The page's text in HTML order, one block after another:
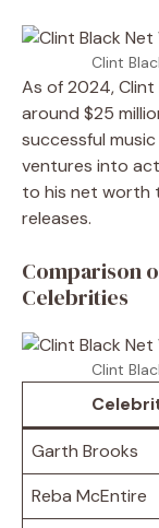
Clint
As of 2024,
around $25
successful
ventures into
to his net worth
releases.
Comparison
Celebrities
Clint
Garth Brooks
Reba McEntire